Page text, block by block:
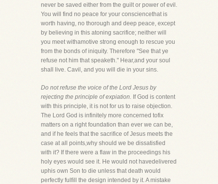
never be saved either from the guilt or power of evil.
You will find no peace for your consciencethat is
worth having, no thorough and deep peace, except
by believing in this atoning sacrifice; neither will
you meet withamotive strong enough to rescue you
from the bonds of iniquity. Therefore "See that ye
refuse not him that speaketh." Hear,and your soul
shall live. Cavil, and you will die in your sins.
Do not refuse the voice of the Lord Jesus by
rejecting the principle of expiation. If God is content
with this principle, it is not for us to raise objection.
The Lord God is infinitely more concerned tofix
matters on a right foundation than ever we can be,
and if he feels that the sacrifice of Jesus meets the
case at all points,why should we be dissatisfied
with it? If there were a flaw in the proceedings his
holy eyes would see it. He would not havedelivered
uphis own Son to die unless that death would
perfectly fulfill the design intended by it. A mistake